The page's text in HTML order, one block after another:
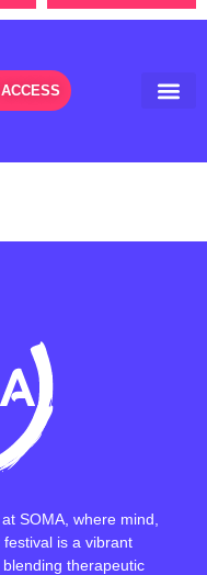
SOMA, where mind,
is a vibrant
therapeutic